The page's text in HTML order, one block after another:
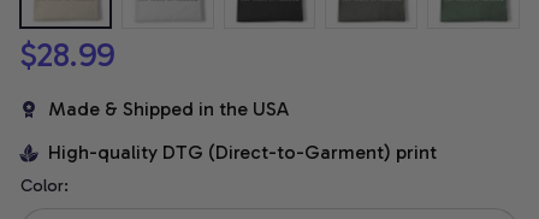
$28.99
Made & Shipped in the USA
High-quality DTG (Direct-to-Garment) print
Color: